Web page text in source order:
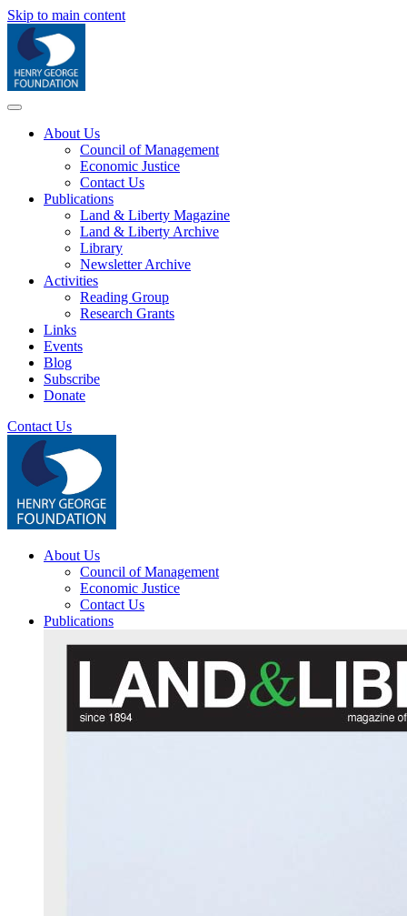
Skip to main content
About Us
Council of Management
Economic Justice
Contact Us
Publications
Land & Liberty Magazine
Land & Liberty Archive
Library
Newsletter Archive
Activities
Reading Group
Research Grants
Links
Events
Blog
Subscribe
Donate
Contact Us
About Us
Council of Management
Economic Justice
Contact Us
Publications